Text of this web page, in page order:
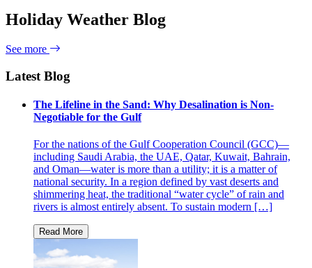
Holiday Weather Blog
See more
Latest Blog
The Lifeline in the Sand: Why Desalination is Non-
Negotiable for the Gulf
For the nations of the Gulf Cooperation Council (GCC)—
including Saudi Arabia, the UAE, Qatar, Kuwait, Bahrain,
and Oman—water is more than a utility; it is a matter of
national security. In a region defined by vast deserts and
shimmering heat, the traditional “water cycle” of rain and
rivers is almost entirely absent. To sustain modern […]